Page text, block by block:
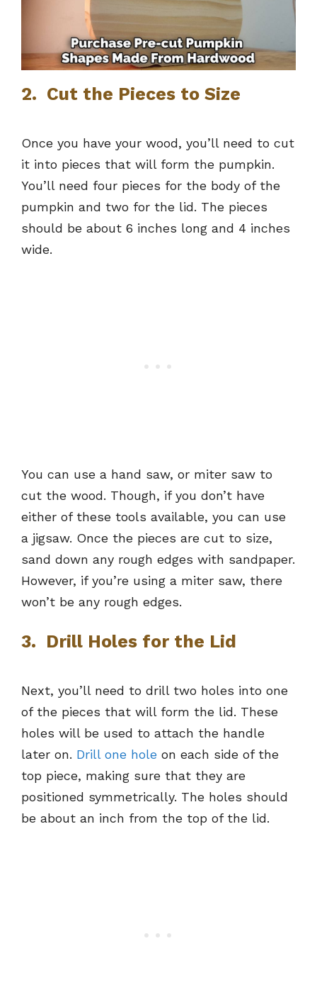
2. Cut the Pieces to Size
Once you have your wood, you’ll need to cut
it into pieces that will form the pumpkin.
You’ll need four pieces for the body of the
pumpkin and two for the lid. The pieces
should be about 6 inches long and 4 inches
wide.
You can use a hand saw, or miter saw to
cut the wood. Though, if you don’t have
either of these tools available, you can use
a jigsaw. Once the pieces are cut to size,
sand down any rough edges with sandpaper.
However, if you’re using a miter saw, there
won’t be any rough edges.
3. Drill Holes for the Lid
Next, you’ll need to drill two holes into one
of the pieces that will form the lid. These
holes will be used to attach the handle
later on. Drill one hole on each side of the
top piece, making sure that they are
positioned symmetrically. The holes should
be about an inch from the top of the lid.